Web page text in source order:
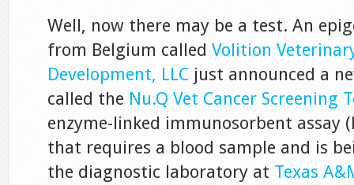
Well, now there may be a test. An
from Belgium called Volition
Development, LLC just announced a
called the Nu.Q Vet Cancer Screening
enzyme-linked immunosorbent assay
that requires a blood sample and is
the diagnostic laboratory at Texas